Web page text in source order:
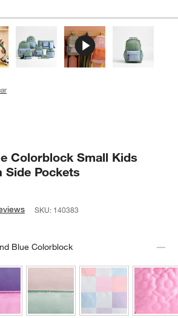
Colorblock Small Kids
Side Pockets
SKU: 140383
Blue Colorblock